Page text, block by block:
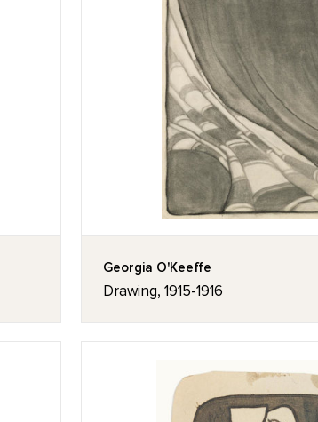
Georgia O'Keeffe
Drawing, 1915-1916